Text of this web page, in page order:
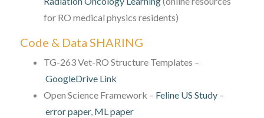
for RO medical physics residents)
Code & Data SHARING
TG-263 Vet-RO Structure Templates –
GoogleDrive Link
Open Science Framework – Feline US Study–
error paper, ML paper